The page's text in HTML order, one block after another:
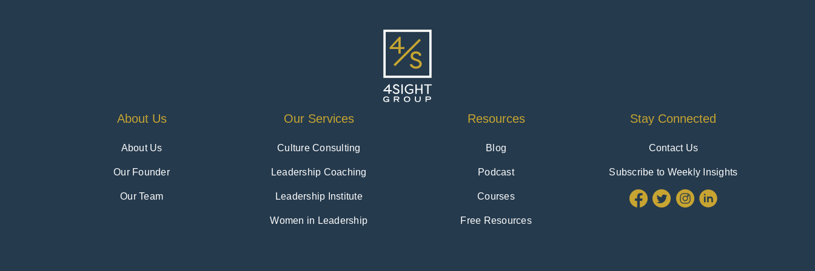
About Us
About Us
Our Founder
Our Team
Our Services
Culture Consulting
Leadership Coaching
Leadership Institute
Women in Leadership
Resources
Blog
Podcast
Courses
Free Resources
Stay Connected
Contact Us
Subscribe to Weekly Insights